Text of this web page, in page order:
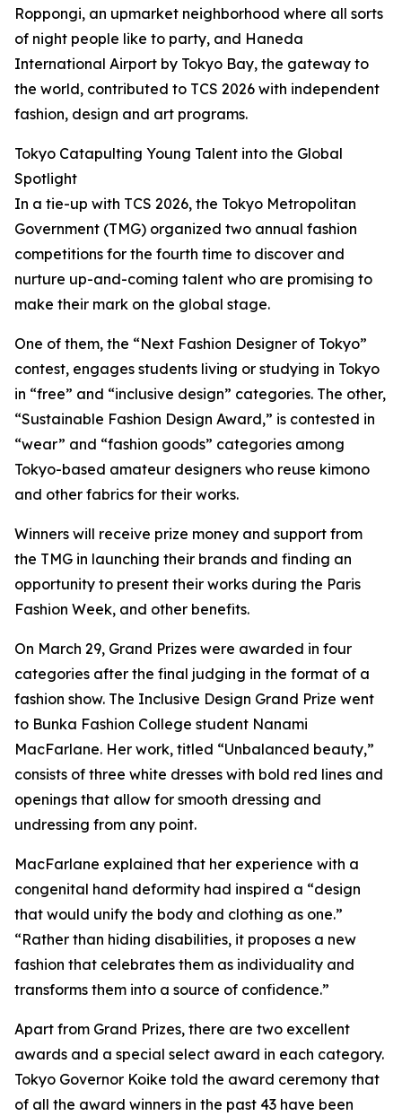
Roppongi, an upmarket neighborhood where all sorts
of night people like to party, and Haneda
International Airport by Tokyo Bay, the gateway to
the world, contributed to TCS 2026 with independent
fashion, design and art programs.
Tokyo Catapulting Young Talent into the Global
Spotlight
In a tie-up with TCS 2026, the Tokyo Metropolitan
Government (TMG) organized two annual fashion
competitions for the fourth time to discover and
nurture up-and-coming talent who are promising to
make their mark on the global stage.
One of them, the “Next Fashion Designer of Tokyo”
contest, engages students living or studying in Tokyo
in “free” and “inclusive design” categories. The other,
“Sustainable Fashion Design Award,” is contested in
“wear” and “fashion goods” categories among
Tokyo-based amateur designers who reuse kimono
and other fabrics for their works.
Winners will receive prize money and support from
the TMG in launching their brands and finding an
opportunity to present their works during the Paris
Fashion Week, and other benefits.
On March 29, Grand Prizes were awarded in four
categories after the final judging in the format of a
fashion show. The Inclusive Design Grand Prize went
to Bunka Fashion College student Nanami
MacFarlane. Her work, titled “Unbalanced beauty,”
consists of three white dresses with bold red lines and
openings that allow for smooth dressing and
undressing from any point.
MacFarlane explained that her experience with a
congenital hand deformity had inspired a “design
that would unify the body and clothing as one.”
“Rather than hiding disabilities, it proposes a new
fashion that celebrates them as individuality and
transforms them into a source of confidence.”
Apart from Grand Prizes, there are two excellent
awards and a special select award in each category.
Tokyo Governor Koike told the award ceremony that
of all the award winners in the past 43 have been